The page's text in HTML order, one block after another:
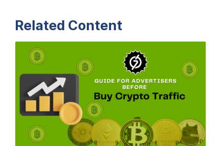
Related Content